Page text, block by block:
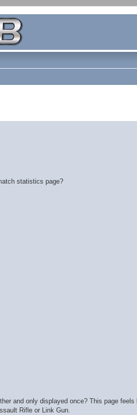
statistics page?
and only displayed once? This page
Rifle or Link Gun.